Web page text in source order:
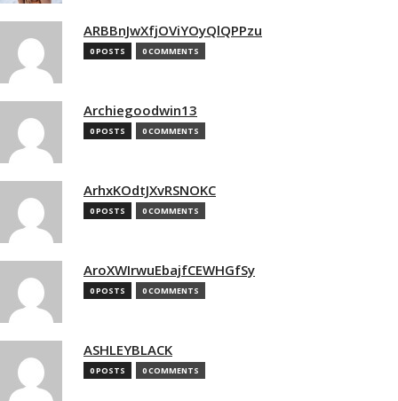
ARBBnJwXfjOViYOyQlQPPzu
0 POSTS 0 COMMENTS
Archiegoodwin13
0 POSTS 0 COMMENTS
ArhxKOdtJXvRSNOKC
0 POSTS 0 COMMENTS
AroXWIrwuEbajfCEWHGfSy
0 POSTS 0 COMMENTS
ASHLEYBLACK
0 POSTS 0 COMMENTS